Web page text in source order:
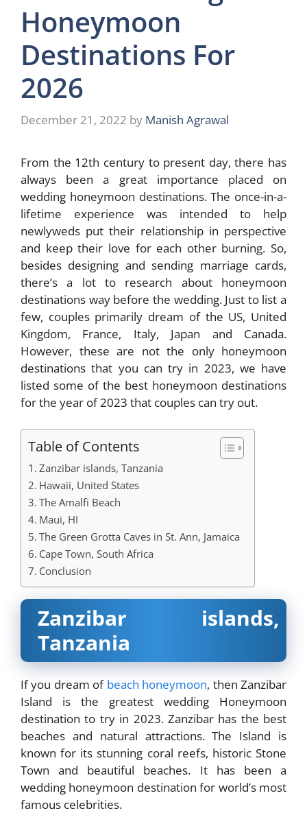
Honeymoon
Destinations For
2026
December 21, 2022 by Manish Agrawal
From the 12th century to present day, there has
always been a great importance placed on
wedding honeymoon destinations. The once-in-a-
lifetime experience was intended to help
newlyweds put their relationship in perspective
and keep their love for each other burning. So,
besides designing and sending marriage cards,
there’s a lot to research about honeymoon
destinations way before the wedding. Just to list a
few, couples primarily dream of the US, United
Kingdom, France, Italy, Japan and Canada.
However, these are not the only honeymoon
destinations that you can try in 2023, we have
listed some of the best honeymoon destinations
for the year of 2023 that couples can try out.
Table of Contents
Zanzibar islands, Tanzania
Hawaii, United States
The Amalfi Beach
Maui, HI
The Green Grotta Caves in St. Ann, Jamaica
Cape Town, South Africa
Conclusion
Zanzibar islands,
Tanzania
If you dream of beach honeymoon, then Zanzibar
Island is the greatest wedding Honeymoon
destination to try in 2023. Zanzibar has the best
beaches and natural attractions. The Island is
known for its stunning coral reefs, historic Stone
Town and beautiful beaches. It has been a
wedding honeymoon destination for world’s most
famous celebrities.